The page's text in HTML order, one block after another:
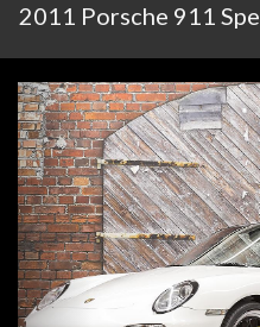
2011 Porsche 911